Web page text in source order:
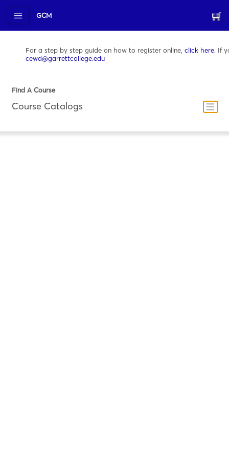
GCM
For a step by step guide on how to register online, click here. If
cewd@garrettcollege.edu
Find A Course
Course Catalogs